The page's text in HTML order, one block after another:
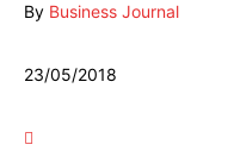
By Business Journal
23/05/2018